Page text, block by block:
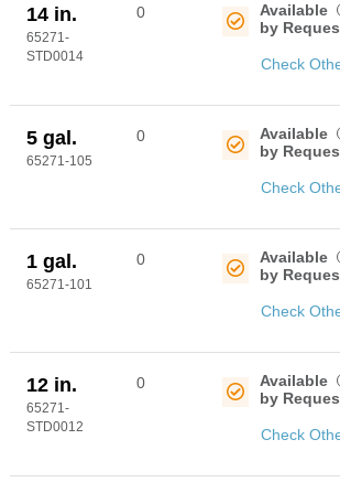
14 in.
65271-
STD0014
0
Available
by
Check
5 gal.
65271-105
0
Available
by
Check
1 gal.
65271-101
0
Available
by
Check
12 in.
65271-
STD0012
0
Available
by
Check